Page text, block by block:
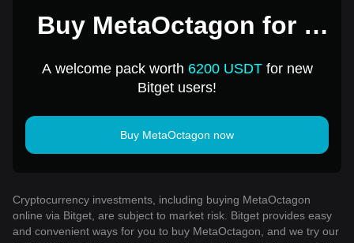
Buy MetaOctagon for 1
A welcome pack worth 6200 USDTfor new
Bitget users!
Buy MetaOctagon now
Cryptocurrency investments, including buying MetaOctagon
online via Bitget, are subject to market risk. Bitget provides easy
and convenient ways for you to buy MetaOctagon, and we try our